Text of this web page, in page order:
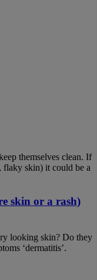
themselves clean. If
flaky skin) it could be a
skin or a rash)
looking skin? Do they
‘dermatitis’.